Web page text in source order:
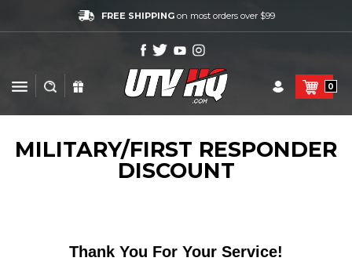
FREE SHIPPINGon most orders over $99
0
MILITARY/FIRST RESPONDER
DISCOUNT
Thank You For Your Service!